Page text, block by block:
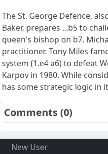
The St. George Defence,
Baker, prepares ...b5 to
queen's bishop on b7.
practitioner. Tony Miles
system (1.e4 a6) to defeat
Karpov in 1980. While
has some strategic logic in
Comments(0)
New User